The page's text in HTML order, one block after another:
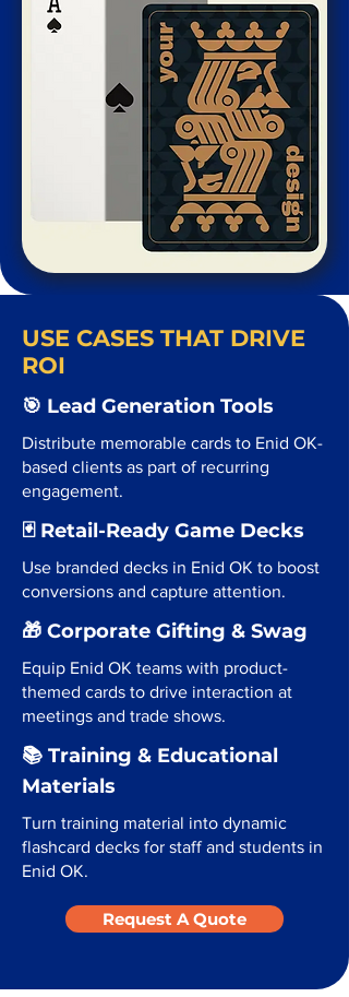
USE CASES THAT DRIVE
ROI
🎯 Lead Generation Tools
Distribute memorable cards to Enid OK-
based clients as part of recurring
engagement.
🃏 Retail-Ready Game Decks
Use branded decks in Enid OK to boost
conversions and capture attention.
🎁 Corporate Gifting & Swag
Equip Enid OK teams with product-
themed cards to drive interaction at
meetings and trade shows.
📚 Training & Educational
Materials
Turn training material into dynamic
flashcard decks for staff and students in
Enid OK.
Request A Quote